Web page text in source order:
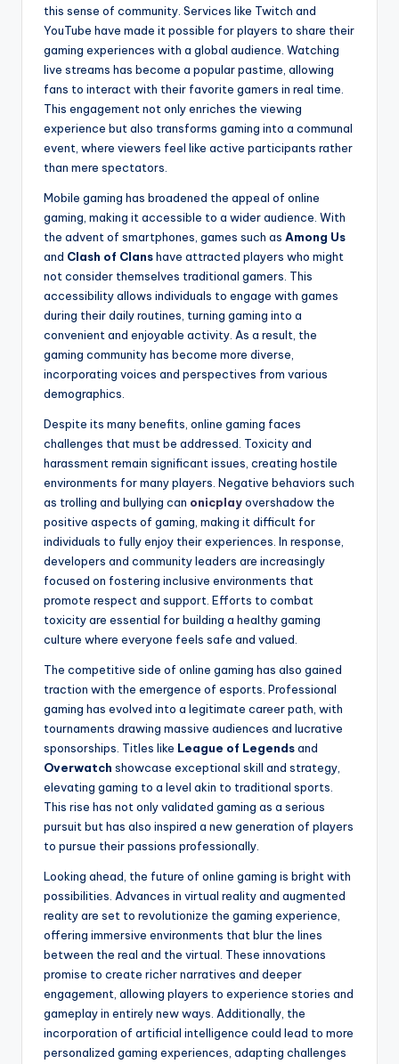
this sense of community. Services like Twitch and
YouTube have made it possible for players to share their
gaming experiences with a global audience. Watching
live streams has become a popular pastime, allowing
fans to interact with their favorite gamers in real time.
This engagement not only enriches the viewing
experience but also transforms gaming into a communal
event, where viewers feel like active participants rather
than mere spectators.
Mobile gaming has broadened the appeal of online
gaming, making it accessible to a wider audience. With
the advent of smartphones, games such as Among Us
and Clash of Clanshave attracted players who might
not consider themselves traditional gamers. This
accessibility allows individuals to engage with games
during their daily routines, turning gaming into a
convenient and enjoyable activity. As a result, the
gaming community has become more diverse,
incorporating voices and perspectives from various
demographics.
Despite its many benefits, online gaming faces
challenges that must be addressed. Toxicity and
harassment remain significant issues, creating hostile
environments for many players. Negative behaviors such
as trolling and bullying can onicplayovershadow the
positive aspects of gaming, making it difficult for
individuals to fully enjoy their experiences. In response,
developers and community leaders are increasingly
focused on fostering inclusive environments that
promote respect and support. Efforts to combat
toxicity are essential for building a healthy gaming
culture where everyone feels safe and valued.
The competitive side of online gaming has also gained
traction with the emergence of esports. Professional
gaming has evolved into a legitimate career path, with
tournaments drawing massive audiences and lucrative
sponsorships. Titles like League of Legendsand
Overwatch showcase exceptional skill and strategy,
elevating gaming to a level akin to traditional sports.
This rise has not only validated gaming as a serious
pursuit but has also inspired a new generation of players
to pursue their passions professionally.
Looking ahead, the future of online gaming is bright with
possibilities. Advances in virtual reality and augmented
reality are set to revolutionize the gaming experience,
offering immersive environments that blur the lines
between the real and the virtual. These innovations
promise to create richer narratives and deeper
engagement, allowing players to experience stories and
gameplay in entirely new ways. Additionally, the
incorporation of artificial intelligence could lead to more
personalized gaming experiences, adapting challenges